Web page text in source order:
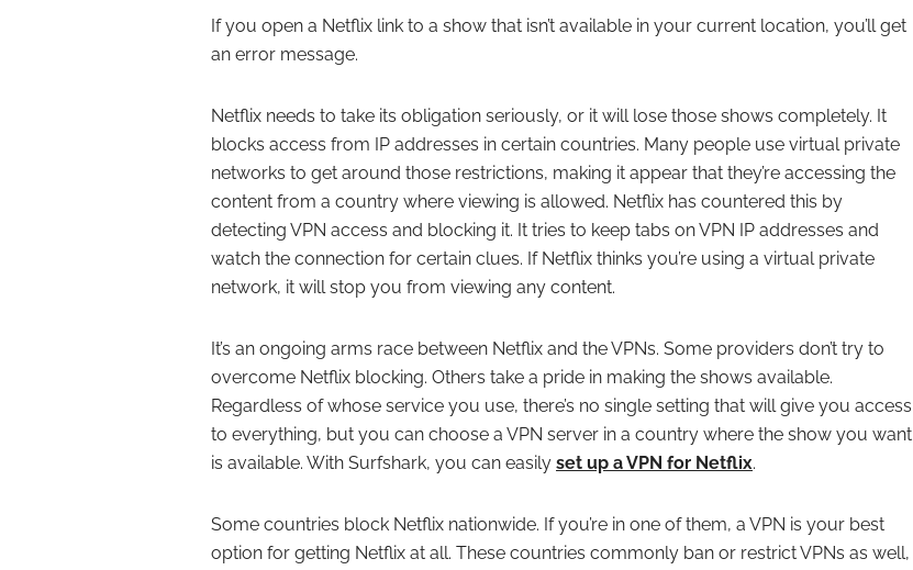
If you open a Netflix link to a show that isn’t available in your current location, you’ll get
an error message.
Netflix needs to take its obligation seriously, or it will lose those shows completely. It
blocks access from IP addresses in certain countries. Many people use virtual private
networks to get around those restrictions, making it appear that they’re accessing the
content from a country where viewing is allowed. Netflix has countered this by
detecting VPN access and blocking it. It tries to keep tabs on VPN IP addresses and
watch the connection for certain clues. If Netflix thinks you’re using a virtual private
network, it will stop you from viewing any content.
It’s an ongoing arms race between Netflix and the VPNs. Some providers don’t try to
overcome Netflix blocking. Others take a pride in making the shows available.
Regardless of whose service you use, there’s no single setting that will give you access
to everything, but you can choose a VPN server in a country where the show you want
is available. With Surfshark, you can easily set up a VPN for Netflix.
Some countries block Netflix nationwide. If you’re in one of them, a VPN is your best
option for getting Netflix at all. These countries commonly ban or restrict VPNs as well,